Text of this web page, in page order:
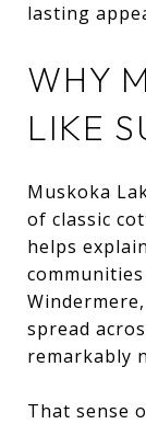
lasting
WHY
LIKE
Muskoka
of classic
helps
spread
remarkably
That sense